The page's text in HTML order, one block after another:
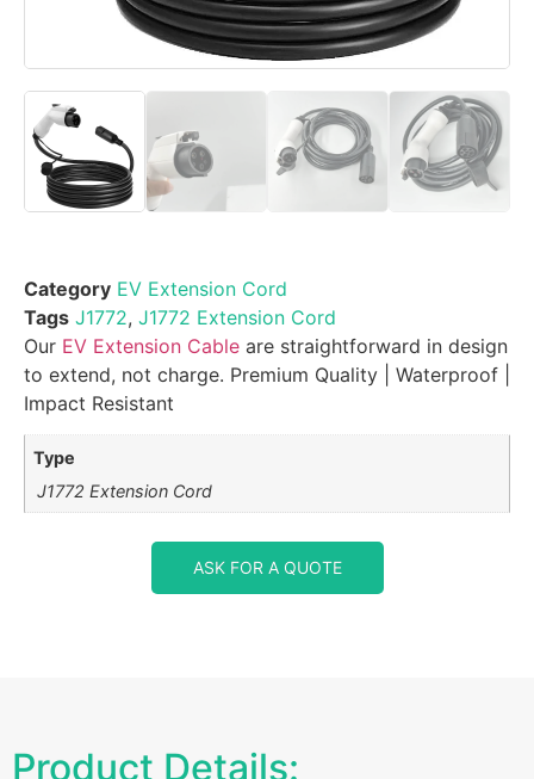
Category EV Extension Cord
Tags J1772, J1772 Extension Cord
Our EV Extension Cable are straightforward in design
to extend, not charge. Premium Quality | Waterproof |
Impact Resistant
Type
J1772 Extension Cord
ASK FOR A QUOTE
Product Details: